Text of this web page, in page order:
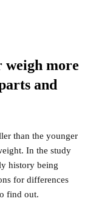
weigh more
and
than the younger
In the study
history being
for differences
find out.